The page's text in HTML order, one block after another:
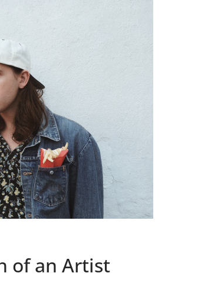
of an Artist